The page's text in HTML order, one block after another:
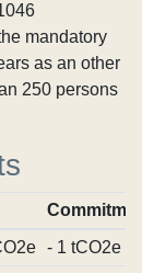
mandatory
as an other
250 persons
- 1 tCO2e